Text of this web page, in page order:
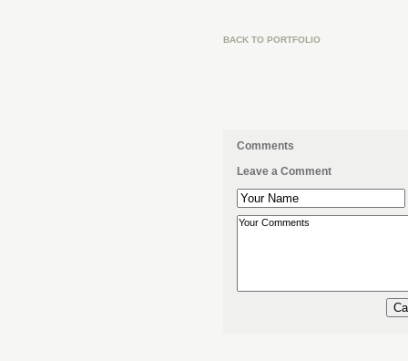
BACK TO PORTFOLIO
Comments
Leave a Comment